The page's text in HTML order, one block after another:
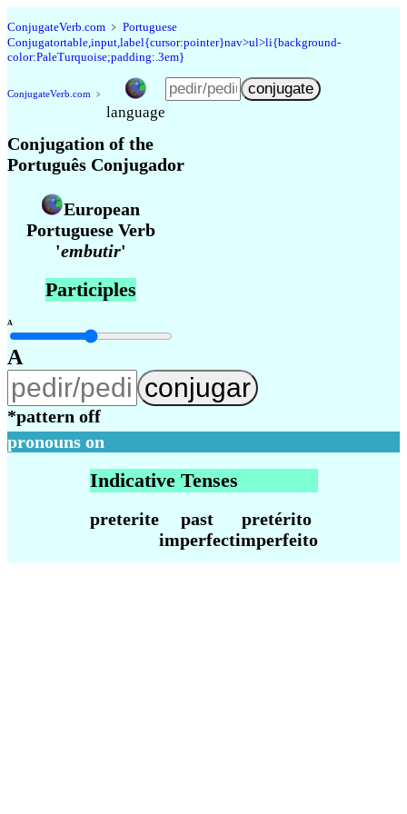
ConjugateVerb.com ﹥ Portuguese
Conjugatortable,input,label{cursor:pointer}nav>ul>li{background-
color:PaleTurquoise;padding:.3em}
ConjugateVerb com ﹥
language
Conjugation of the
Português Conjugador
European
Portuguese Verb
'embutir'
Participles
A
A
*pattern off
pronouns on
Indicative Tenses
preterite
past
imperfect
pretérito
imperfeito